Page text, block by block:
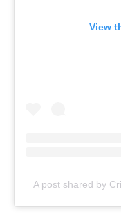
View
A post shared by